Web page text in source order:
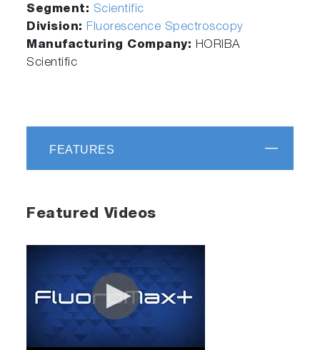
Segment: Scientific
Division: Fluorescence Spectroscopy
Manufacturing Company: HORIBA
Scientific
FEATURES
Featured Videos